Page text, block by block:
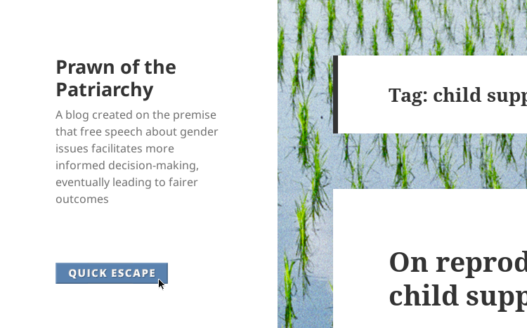
Prawn of the
Patriarchy
A blog created on the premise
that free speech about gender
issues facilitates more
informed decision-making,
eventually leading to fairer
outcomes
Tag: child
On
child